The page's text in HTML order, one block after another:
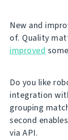
New and
of. Quality
improved
Do you like
integration
grouping
second
via API.